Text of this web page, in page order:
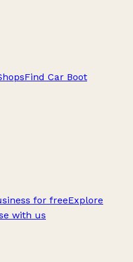
Find Car Boot
for freeExplore
with us